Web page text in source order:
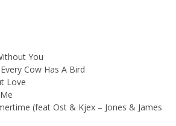
You
Cow Has A Bird
Love
(feat Ost & Kjex – Jones & James